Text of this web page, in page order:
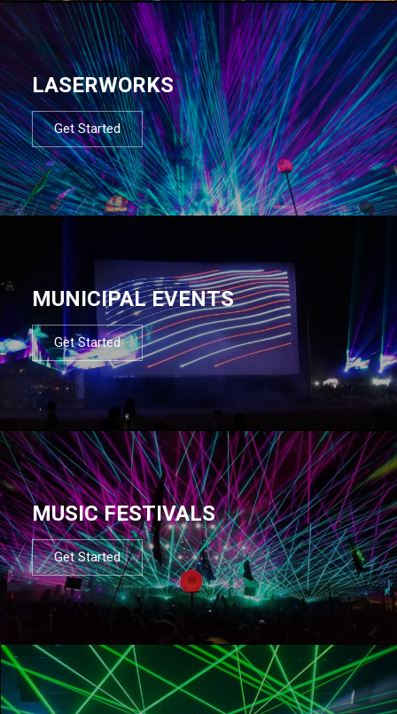
LASERWORKS
Get Started
MUNICIPAL EVENTS
Get Started
MUSIC FESTIVALS
Get Started